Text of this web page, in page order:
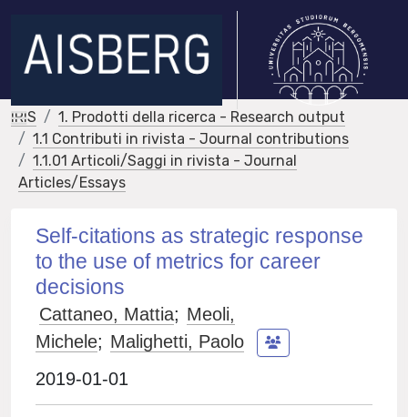
IRIS
1. Prodotti della ricerca - Research output
1.1 Contributi in rivista - Journal contributions
1.1.01 Articoli/Saggi in rivista - Journal
Articles/Essays
Self-citations as strategic response
to the use of metrics for career
decisions
Cattaneo, Mattia; Meoli,
Michele; Malighetti, Paolo
2019-01-01